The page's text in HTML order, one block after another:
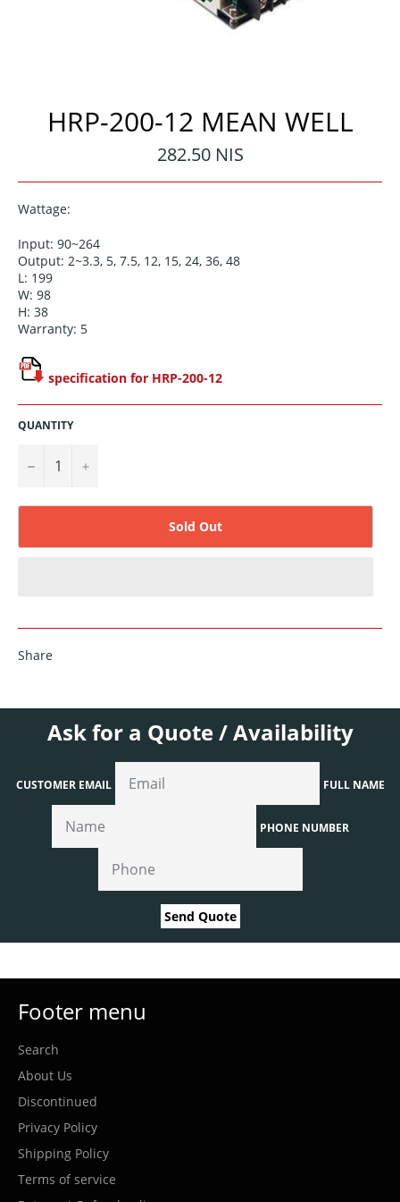
HRP-200-12 MEAN WELL
Regular
price
282.50 NIS
Wattage:
Input: 90~264
Output: 2~3.3, 5, 7.5, 12, 15, 24, 36, 48
L: 199
W: 98
H: 38
Warranty: 5
specification for HRP-200-12
QUANTITY
− +
Sold Out
Share
Ask for a Quote / Availability
CUSTOMER EMAIL FULL NAME
PHONE NUMBER
Send Quote
Footer menu
Search
About Us
Discontinued
Privacy Policy
Shipping Policy
Terms of service